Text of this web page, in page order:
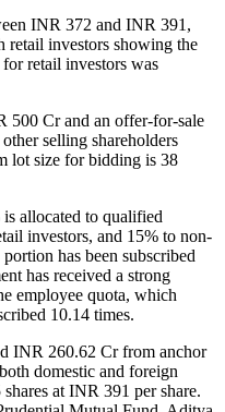
INR 372 and INR 391,
retail investors showing the
retail investors was
500 Cr and an offer-for-sale
selling shareholders
lot size for bidding is 38
allocated to qualified
investors, and 15% to non-
has been subscribed
has received a strong
employee quota, which
10.14 times.
INR 260.62 Cr from anchor
domestic and foreign
at INR 391 per share.